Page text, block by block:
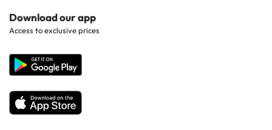
All Hotels
Hotels in Gran Canaria
Hotels in Minorca
Contact Us
Corporate Website
Download our app
Access to exclusive prices